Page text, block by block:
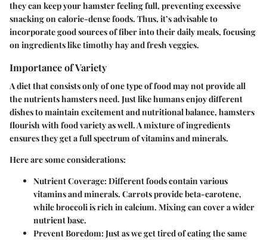
they can keep your hamster feeling full, preventing excessive
snacking on calorie-dense foods. Thus, it’s advisable to
incorporate good sources of fiber into their daily meals, focusing
on ingredients like timothy hay and fresh veggies.
Importance of Variety
A diet that consists only of one type of food may not provide all
the nutrients hamsters need. Just like humans enjoy different
dishes to maintain excitement and nutritional balance, hamsters
flourish with food variety as well. A mixture of ingredients
ensures they get a full spectrum of vitamins and minerals.
Here are some considerations:
Nutrient Coverage:Different foods contain various
vitamins and minerals. Carrots provide beta-carotene,
while broccoli is rich in calcium. Mixing can cover a wider
nutrient base.
Prevent Boredom:Just as we get tired of eating the same